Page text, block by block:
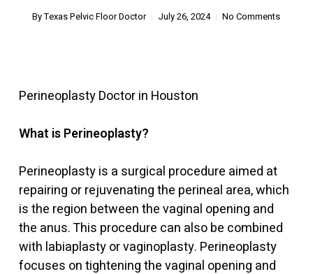
ByTexas Pelvic Floor Doctor July 26, 2024 No Comments
Perineoplasty Doctor in Houston
What is Perineoplasty?
Perineoplasty is a surgical procedure aimed at
repairing or rejuvenating the perineal area, which
is the region between the vaginal opening and
the anus. This procedure can also be combined
with labiaplasty or vaginoplasty. Perineoplasty
focuses on tightening the vaginal opening and